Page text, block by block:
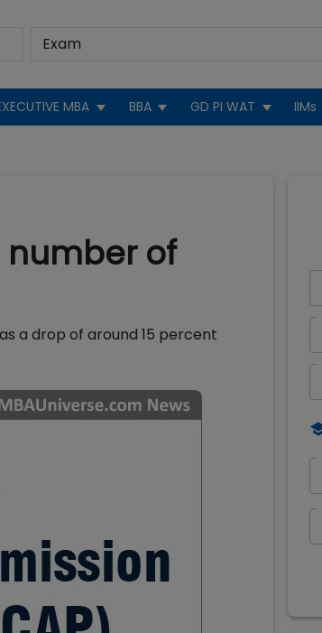
MBA BBA GD PI WAT IIMs
number of
a drop of around 15 percent